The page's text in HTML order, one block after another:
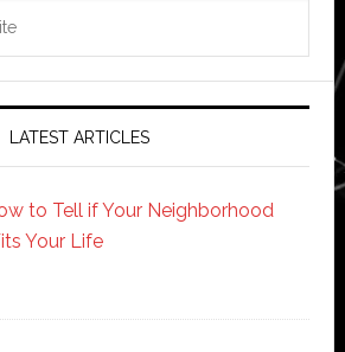
LATEST ARTICLES
to Tell if Your Neighborhood
Your Life